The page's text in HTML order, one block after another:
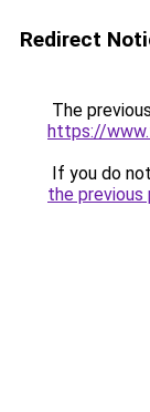
Redirect
The
https://
If you do
the previous